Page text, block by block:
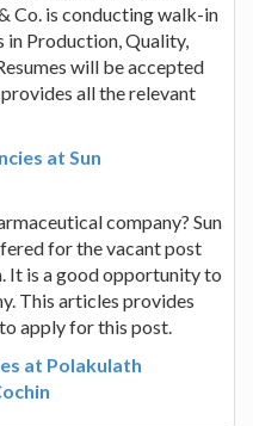
Co. is conducting walk-in
Production, Quality,
will be accepted
all the relevant
at Sun
company? Sun
for the vacant post
It is a good opportunity to
This articles provides
apply for this post.
at Polakulath